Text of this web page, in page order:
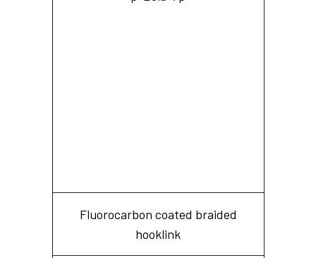
Fluorocarbon coated braided
hooklink